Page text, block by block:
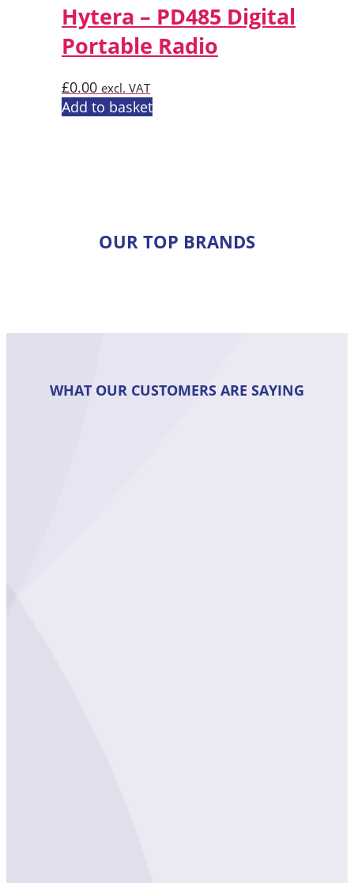
Hytera – PD485 Digital
Portable Radio
£0.00 excl. VAT
Add to basket
OUR TOP BRANDS
WHAT OUR CUSTOMERS ARE SAYING